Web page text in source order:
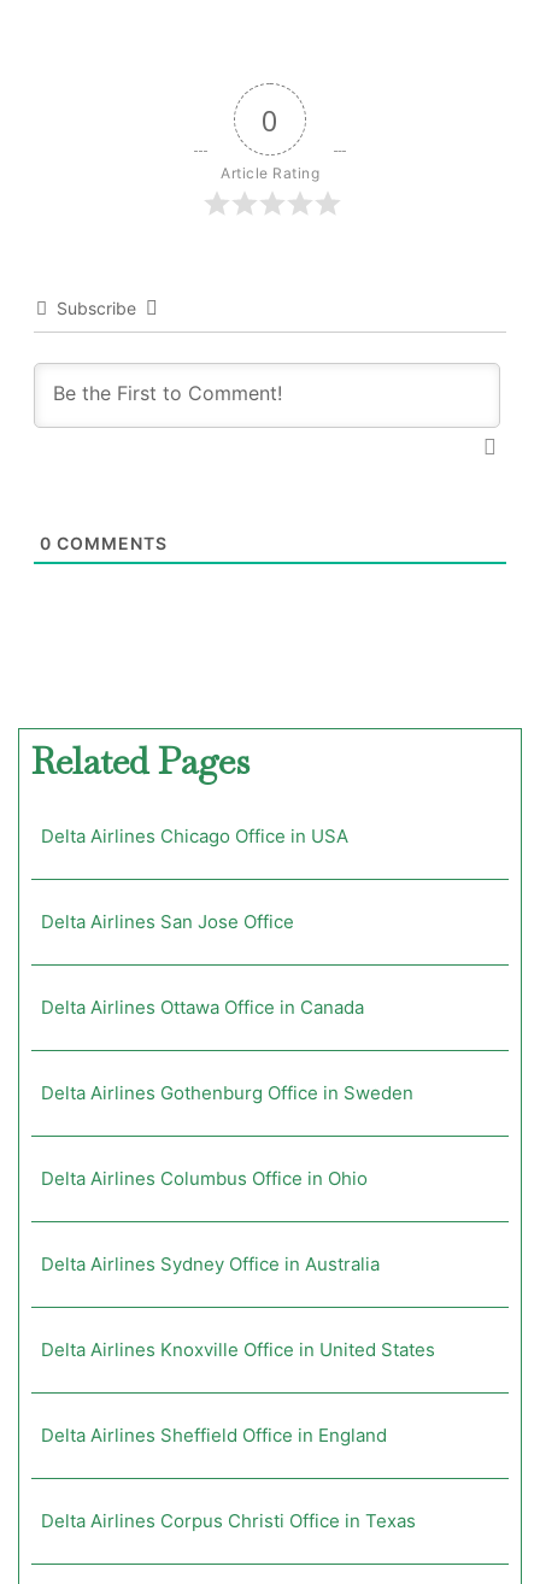
0
Article Rating
Subscribe
0 COMMENTS
Related Pages
Delta Airlines Chicago Office in USA
Delta Airlines San Jose Office
Delta Airlines Ottawa Office in Canada
Delta Airlines Gothenburg Office in Sweden
Delta Airlines Columbus Office in Ohio
Delta Airlines Sydney Office in Australia
Delta Airlines Knoxville Office in United States
Delta Airlines Sheffield Office in England
Delta Airlines Corpus Christi Office in Texas